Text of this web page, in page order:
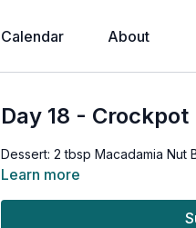
Calendar About
Day 18 -
Dessert: 2 tbsp Macadamia Nut
Learn more